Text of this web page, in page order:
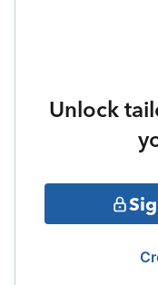
Unlock